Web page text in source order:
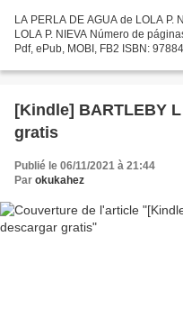
LA PERLA DE AGUA de LOLA P.
LOLA P. NIEVA Número de
Pdf, ePub, MOBI, FB2 ISBN:
[Kindle] BARTLEBY
gratis
Publié le 06/11/2021 à 21:44
Par okukahez